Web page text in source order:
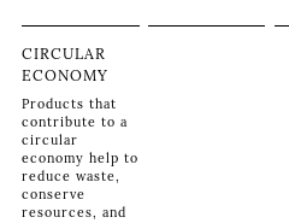
CIRCULAR
ECONOMY
Products that
contribute to a
circular
economy help to
reduce waste,
conserve
resources, and